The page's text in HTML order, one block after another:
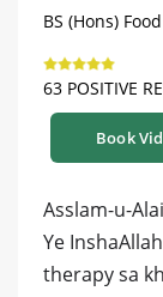
BS (Hons)
63 POSITIVE
Book
Asslam-u-
Ye
therapy sa